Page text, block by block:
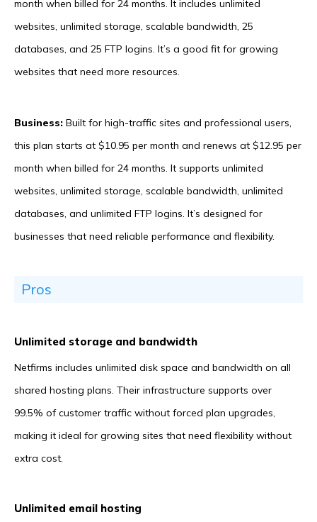
month when billed for 24 months. It includes unlimited
websites, unlimited storage, scalable bandwidth, 25
databases, and 25 FTP logins. It’s a good fit for growing
websites that need more resources.
Business: Built for high-traffic sites and professional users,
this plan starts at $10.95 per month and renews at $12.95 per
month when billed for 24 months. It supports unlimited
websites, unlimited storage, scalable bandwidth, unlimited
databases, and unlimited FTP logins. It’s designed for
businesses that need reliable performance and flexibility.
Pros
Unlimited storage and bandwidth
Netfirms includes unlimited disk space and bandwidth on all
shared hosting plans. Their infrastructure supports over
99.5% of customer traffic without forced plan upgrades,
making it ideal for growing sites that need flexibility without
extra cost.
Unlimited email hosting